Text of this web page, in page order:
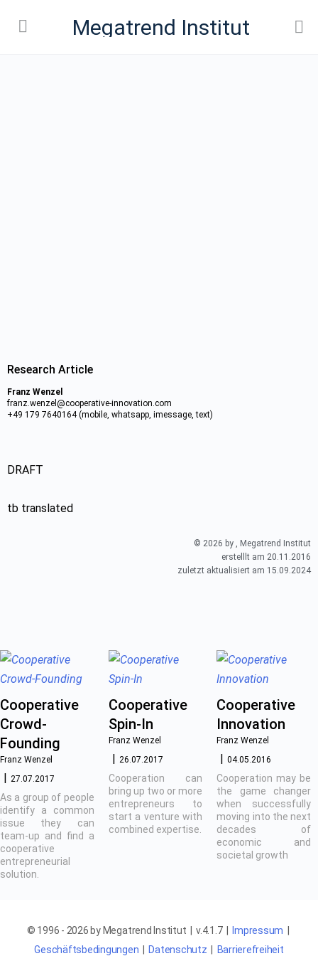
Megatrend Institut
Research Article
Franz Wenzel
franz.wenzel@cooperative-innovation.com
+49 179 7640164 (mobile, whatsapp, imessage, text)
DRAFT
tb translated
© 2026 by , Megatrend Institut
erstelllt am 20.11.2016
zuletzt aktualisiert am 15.09.2024
Cooperative
Crowd-
Founding
Franz Wenzel
27.07.2017
As a group of people
identify a common
issue they can
team-up and find a
cooperative
entrepreneurial
solution.
Cooperative
Spin-In
Franz Wenzel
26.07.2017
Cooperation can
bring up two or more
entrepreneurs to
start a venture with
combined expertise.
Cooperative
Innovation
Franz Wenzel
04.05.2016
Cooperation may be
the game changer
when successfully
moving into the next
decades of
economic and
societal growth
© 1996 - 2026 by Megatrend Institut | v.4.1.7 | Impressum
Geschäftsbedingungen
Datenschutz Barrierefreiheit